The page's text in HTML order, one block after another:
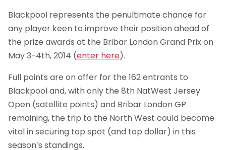
Blackpool represents the penultimate chance for
any player keen to improve their position ahead of
the prize awards at the Bribar London Grand Prix on
May 3-4th, 2014 (enter here).
Full points are on offer for the 162 entrants to
Blackpool and, with only the 8th NatWest Jersey
Open (satellite points) and Bribar London GP
remaining, the trip to the North West could become
vital in securing top spot (and top dollar) in this
season’s standings.